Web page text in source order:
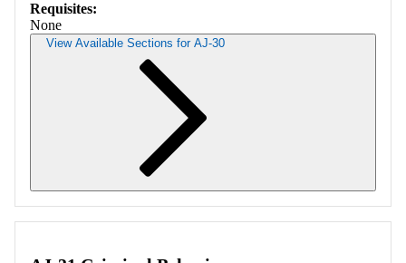
Requisites:
None
View Available Sections for AJ-30